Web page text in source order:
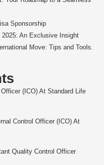
Sponsorship
2025: An Exclusive Insight
Move: Tips and Tools.
Officer (ICO) At Standard Life
Control Officer (ICO) At
Quality Control Officer